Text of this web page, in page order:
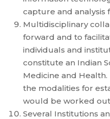
capture and analysis
Multidisciplinary
forward and to
individuals and
constitute an Indian
Medicine and
the modalities for
would be worked
Several Institutions